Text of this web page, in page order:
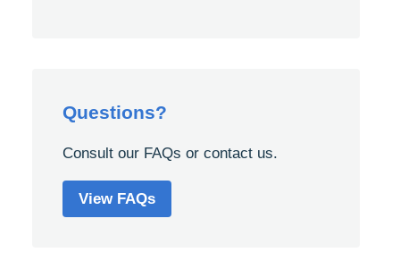
Questions?
Consult our FAQs or contact us.
View FAQs